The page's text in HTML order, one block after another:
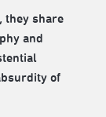
they share
and
of